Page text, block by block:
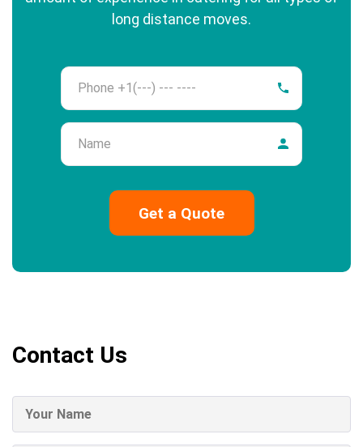
long distance moves.
Phone
Name
Contact Us